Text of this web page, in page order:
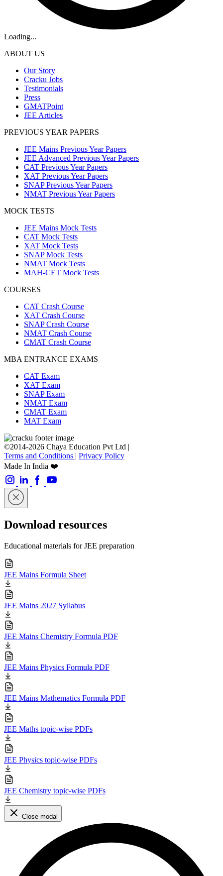
Loading...
ABOUT US
Our Story
Cracku Jobs
Testimonials
Press
GMATPoint
JEE Articles
PREVIOUS YEAR PAPERS
JEE Mains Previous Year Papers
JEE Advanced Previous Year Papers
CAT Previous Year Papers
XAT Previous Year Papers
SNAP Previous Year Papers
NMAT Previous Year Papers
MOCK TESTS
JEE Mains Mock Tests
CAT Mock Tests
XAT Mock Tests
SNAP Mock Tests
NMAT Mock Tests
MAH-CET Mock Tests
COURSES
CAT Crash Course
XAT Crash Course
SNAP Crash Course
NMAT Crash Course
CMAT Crash Course
MBA ENTRANCE EXAMS
CAT Exam
XAT Exam
SNAP Exam
NMAT Exam
CMAT Exam
MAT Exam
©2014-2026 Chaya Education Pvt Ltd |
Terms and Conditions | Privacy Policy
Made In India ❤️
Download resources
Educational materials for JEE preparation
JEE Mains Formula Sheet
JEE Mains 2027 Syllabus
JEE Mains Chemistry Formula PDF
JEE Mains Physics Formula PDF
JEE Mains Mathematics Formula PDF
JEE Maths topic-wise PDFs
JEE Physics topic-wise PDFs
JEE Chemistry topic-wise PDFs
Close modal